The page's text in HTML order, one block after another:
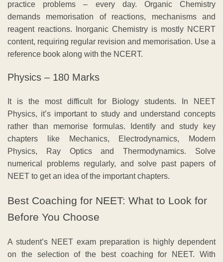
practice problems – every day. Organic Chemistry
demands memorisation of reactions, mechanisms and
reagent reactions. Inorganic Chemistry is mostly NCERT
content, requiring regular revision and memorisation. Use a
reference book along with the NCERT.
Physics – 180 Marks
It is the most difficult for Biology students. In NEET
Physics, it’s important to study and understand concepts
rather than memorise formulas. Identify and study key
chapters like Mechanics, Electrodynamics, Modern
Physics, Ray Optics and Thermodynamics. Solve
numerical problems regularly, and solve past papers of
NEET to get an idea of the important chapters.
Best Coaching for NEET: What to Look for
Before You Choose
A student’s NEET exam preparation is highly dependent
on the selection of the best coaching for NEET. With